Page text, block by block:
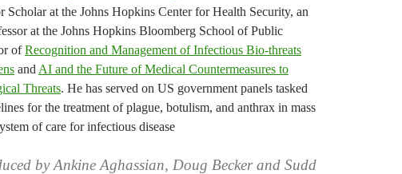
Scholar at the Johns Hopkins Center for Health Security, an
at the Johns Hopkins Bloomberg School of Public
ofRecognition and Management of Infectious Bio-threats
and AI and the Future of Medical Countermeasures to
Threats. He has served on US government panels tasked
for the treatment of plague, botulism, and anthrax in mass
of care for infectious disease
by Ankine Aghassian, Doug Becker and Sudd